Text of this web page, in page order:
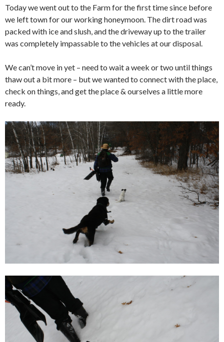
Today we went out to the Farm for the first time since before
we left town for our working honeymoon. The dirt road was
packed with ice and slush, and the driveway up to the trailer
was completely impassable to the vehicles at our disposal.
We can’t move in yet – need to wait a week or two until things
thaw out a bit more – but we wanted to connect with the place,
check on things, and get the place & ourselves a little more
ready.